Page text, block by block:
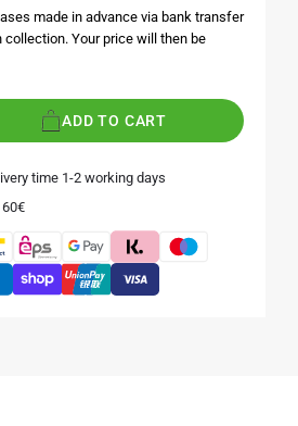
made in advance via bank transfer
collection. Your price will then be
ADD TO CART
time 1-2 working days